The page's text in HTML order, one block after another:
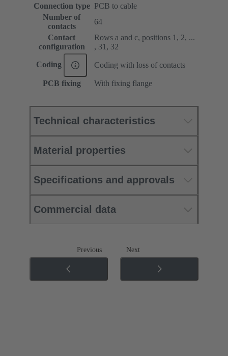
Connection type PCB to cable
Number of
contacts
64
Contact
configuration
Rows a and c, positions 1, 2, ...
, 31, 32
Coding Coding with loss of contacts
PCB fixing With fixing flange
Technical characteristics
Material properties
Specifications and approvals
Commercial data
Previous Next